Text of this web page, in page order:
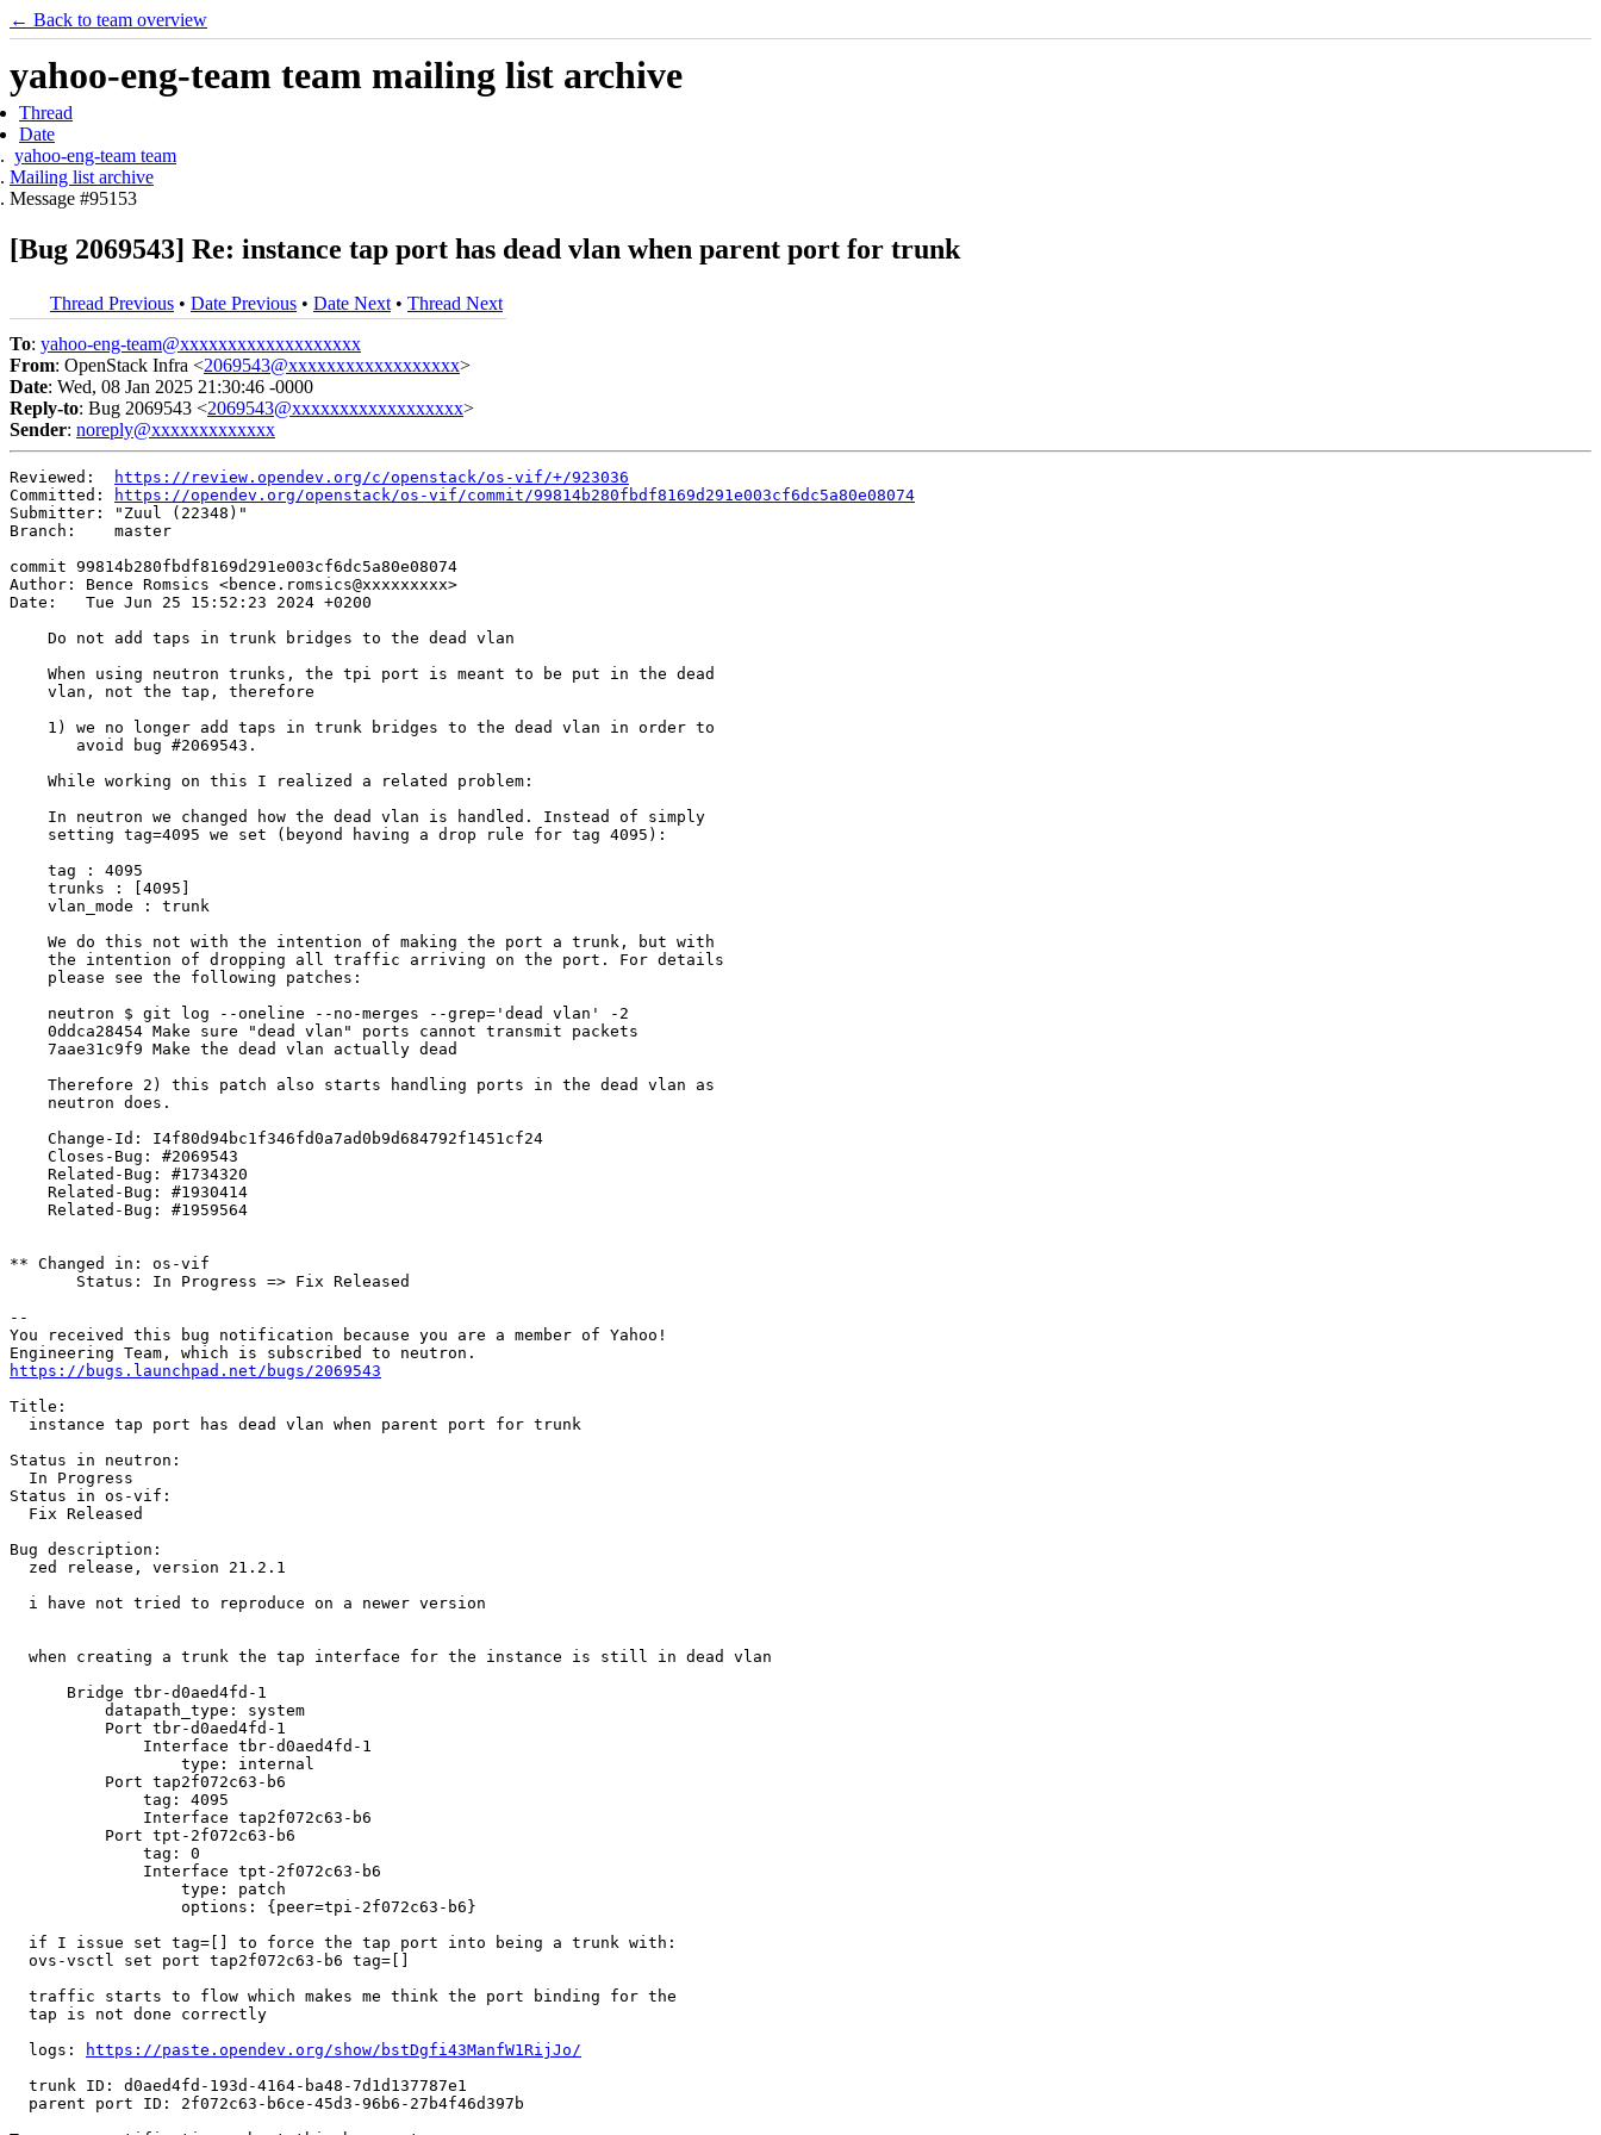
← Back to team overview
yahoo-eng-team team mailing list archive
Thread
Date
yahoo-eng-team team
Mailing list archive
Message #95153
[Bug 2069543] Re: instance tap port has dead vlan when parent port for trunk
Thread Previous • Date Previous • Date Next • Thread Next
To: yahoo-eng-team@xxxxxxxxxxxxxxxxxxx
From: OpenStack Infra <2069543@xxxxxxxxxxxxxxxxxx>
Date: Wed, 08 Jan 2025 21:30:46 -0000
Reply-to: Bug 2069543 <2069543@xxxxxxxxxxxxxxxxxx>
Sender: noreply@xxxxxxxxxxxxx
Reviewed:
https://review.opendev.org/c/openstack/os-vif/+/923036
Committed:
https://opendev.org/openstack/os-vif/commit/99814b280fbdf8169d291e003cf6dc5a80e08074
Submitter: "Zuul (22348)"
Branch:    master
commit 99814b280fbdf8169d291e003cf6dc5a80e08074
Author: Bence Romsics <bence.romsics@xxxxxxxxx>
Date:   Tue Jun 25 15:52:23 2024 +0200
    Do not add taps in trunk bridges to the dead vlan
    When using neutron trunks, the tpi port is meant to be put in the dead
    vlan, not the tap, therefore
    1) we no longer add taps in trunk bridges to the dead vlan in order to
       avoid bug #2069543.
    While working on this I realized a related problem:
    In neutron we changed how the dead vlan is handled. Instead of simply
    setting tag=4095 we set (beyond having a drop rule for tag 4095):
    tag : 4095
    trunks : [4095]
    vlan_mode : trunk
    We do this not with the intention of making the port a trunk, but with
    the intention of dropping all traffic arriving on the port. For details
    please see the following patches:
    neutron $ git log --oneline --no-merges --grep='dead vlan' -2
    0ddca28454 Make sure "dead vlan" ports cannot transmit packets
    7aae31c9f9 Make the dead vlan actually dead
    Therefore 2) this patch also starts handling ports in the dead vlan as
    neutron does.
    Change-Id: I4f80d94bc1f346fd0a7ad0b9d684792f1451cf24
    Closes-Bug: #2069543
    Related-Bug: #1734320
    Related-Bug: #1930414
    Related-Bug: #1959564
** Changed in: os-vif
       Status: In Progress => Fix Released
--
You received this bug notification because you are a member of Yahoo!
https://bugs.launchpad.net/bugs/2069543
Title:
  instance tap port has dead vlan when parent port for trunk
Status in neutron:
  In Progress
Status in os-vif:
  Fix Released
Bug description:
  zed release, version 21.2.1
  i have not tried to reproduce on a newer version
  when creating a trunk the tap interface for the instance is still in dead vlan
      Bridge tbr-d0aed4fd-1
          datapath_type: system
          Port tbr-d0aed4fd-1
              Interface tbr-d0aed4fd-1
                  type: internal
          Port tap2f072c63-b6
              tag: 4095
              Interface tap2f072c63-b6
          Port tpt-2f072c63-b6
              tag: 0
              Interface tpt-2f072c63-b6
                  type: patch
                  options: {peer=tpi-2f072c63-b6}
  if I issue set tag=[] to force the tap port into being a trunk with:
  ovs-vsctl set port tap2f072c63-b6 tag=[]
  traffic starts to flow which makes me think the port binding for the
  tap is not done correctly
  logs:
https://paste.opendev.org/show/bstDgfi43ManfW1RijJo/
  trunk ID: d0aed4fd-193d-4164-ba48-7d1d137787e1
  parent port ID: 2f072c63-b6ce-45d3-96b6-27b4f46d397b